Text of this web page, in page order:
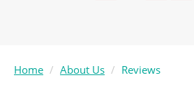
Home About Us Reviews